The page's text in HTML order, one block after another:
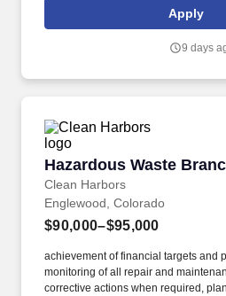
have outstanding leadership skills
track record of coaching and
Apply
9 days
Hazardous Waste
Clean Harbors
Hazardous Waste
Englewood, Colorado
$90,000–$95,000
achievement of financial targets and
monitoring of all repair and
corrective actions when required,